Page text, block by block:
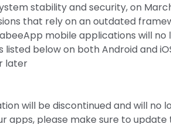
stability and security, on
that rely on an outdated
mobile applications will
below on both Android and
later
will be discontinued and will no
apps, please make sure to